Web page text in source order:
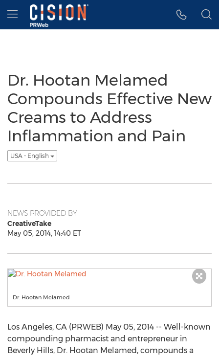
Accessibility Statement
Skip Navigation
Hamburger menu
Dr. Hootan Melamed
Compounds Effective New
Creams to Address
Inflammation and Pain
USA - English
NEWS PROVIDED BY
CreativeTake
May 05, 2014, 14:40 ET
Dr. Hootan Melamed
Los Angeles, CA (PRWEB) May 05, 2014 -- Well-known
compounding pharmacist and entrepreneur in
Beverly Hills, Dr. Hootan Melamed, compounds a